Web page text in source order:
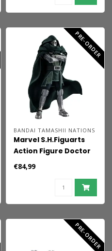
PRE-ORDER
BANDAI TAMASHII NATIONS
Marvel S.H.Figuarts
Action Figure Doctor
Doom (Avengers:
€84,99
PRE-ORDER